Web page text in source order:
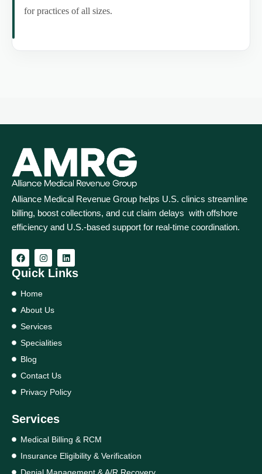
for practices of all sizes.
Alliance Medical Revenue Group helps U.S. clinics streamline
billing, boost collections, and cut claim delays with offshore
efficiency and U.S.-based support for real‑time coordination.
Quick Links
Home
About Us
Services
Specialities
Blog
Contact Us
Privacy Policy
Services
Medical Billing & RCM
Insurance Eligibility & Verification